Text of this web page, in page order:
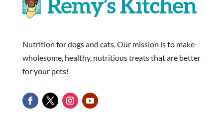
Nutrition for dogs and cats. Our mission is to make
wholesome, healthy, nutritious treats that are better
for your pets!